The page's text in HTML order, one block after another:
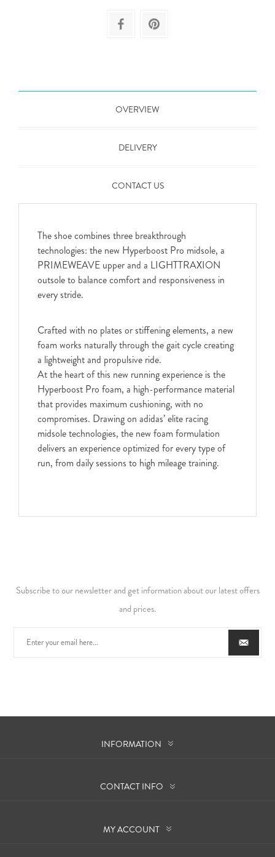
OVERVIEW
DELIVERY
CONTACT US
The shoe combines three breakthrough
technologies: the new Hyperboost Pro midsole, a
PRIMEWEAVE upper and a LIGHTTRAXION
outsole to balance comfort and responsiveness in
every stride.
Crafted with no plates or stiffening elements, a new
foam works naturally through the gait cycle creating
a lightweight and propulsive ride.
At the heart of this new running experience is the
Hyperboost Pro foam, a high-performance material
that provides maximum cushioning, with no
compromises. Drawing on adidas’ elite racing
midsole technologies, the new foam formulation
delivers an experience optimized for every type of
run, from daily sessions to high mileage training.
Subscribe to our newsletter and get information about our latest offers
and prices.
INFORMATION
CONTACT INFO
MY ACCOUNT